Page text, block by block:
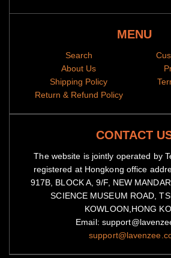
MENU
Search
About Us
Shipping Policy
Return & Refund Policy
CONTACT
The website is jointly operated by
registered at Hongkong office
917B, BLOCK A, 9/F, NEW
SCIENCE MUSEUM ROAD,
KOWLOON,HONG
Email: